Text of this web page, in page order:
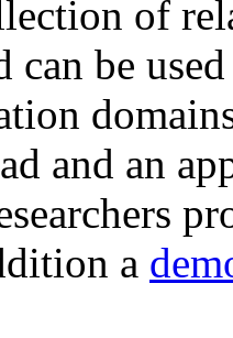
of
can be
and an
a